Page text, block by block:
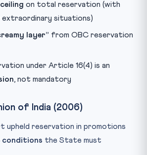
on total reservation (with
situations)
layer” from OBC reservation
under Article 16(4) is an
, not mandatory
of India (2006)
upheld reservation in promotions
conditions the State must